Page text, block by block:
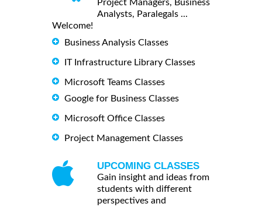
Project Managers, Business
Analysts, Paralegals ...
Welcome!
Business Analysis Classes
IT Infrastructure Library Classes
Microsoft Teams Classes
Google for Business Classes
Microsoft Office Classes
Project Management Classes
UPCOMING CLASSES
Gain insight and ideas from
students with different
perspectives and